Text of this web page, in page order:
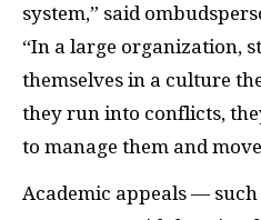
system,” said
“In a large organization,
themselves in a culture
they run into conflicts,
to manage them and
Academic appeals —